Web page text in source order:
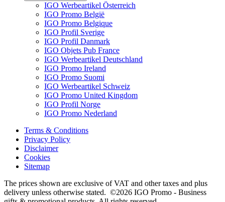
IGO Werbeartikel Österreich
IGO Promo België
IGO Promo Belgique
IGO Profil Sverige
IGO Profil Danmark
IGO Objets Pub France
IGO Werbeartikel Deutschland
IGO Promo Ireland
IGO Promo Suomi
IGO Werbeartikel Schweiz
IGO Promo United Kingdom
IGO Profil Norge
IGO Promo Nederland
Terms & Conditions
Privacy Policy
Disclaimer
Cookies
Sitemap
The prices shown are exclusive of VAT and other taxes and plus
delivery unless otherwise stated. ©2026 IGO Promo - Business